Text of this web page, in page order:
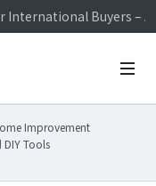
International Buyers –
Open~
International Buyers –
Improvement
Tools